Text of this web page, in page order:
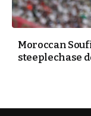
Moroccan
steeplechase